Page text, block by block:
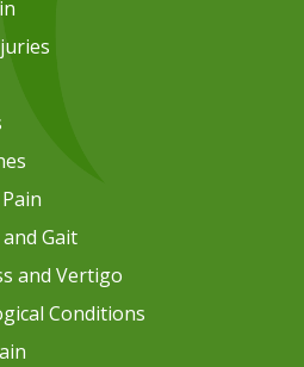
Gait
and Vertigo
Conditions